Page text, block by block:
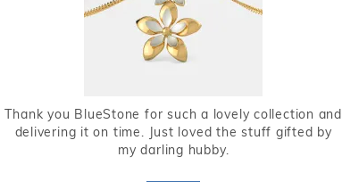
Thank you BlueStone for such a lovely collection and
delivering it on time. Just loved the stuff gifted by
my darling hubby.